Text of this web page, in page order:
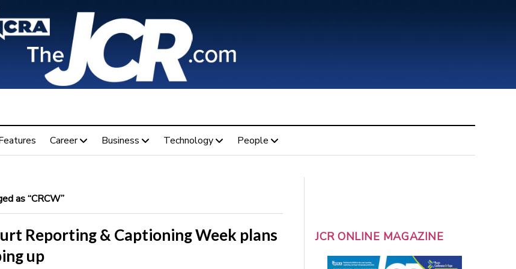
Career Business Technology People
as “CRCW”
Reporting & Captioning Week plans
up
JCR ONLINE MAGAZINE